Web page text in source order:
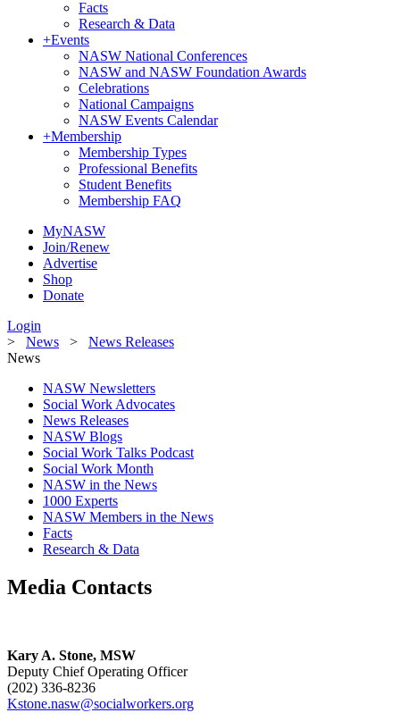
Facts
Research & Data
+Events
NASW National Conferences
NASW and NASW Foundation Awards
Celebrations
National Campaigns
NASW Events Calendar
+Membership
Membership Types
Professional Benefits
Student Benefits
Membership FAQ
MyNASW
Join/Renew
Advertise
Shop
Donate
Login
> News > News Releases
News
NASW Newsletters
Social Work Advocates
News Releases
NASW Blogs
Social Work Talks Podcast
Social Work Month
NASW in the News
1000 Experts
NASW Members in the News
Facts
Research & Data
Media Contacts
Kary A. Stone, MSW
Deputy Chief Operating Officer
(202) 336-8236
Kstone.nasw@socialworkers.org